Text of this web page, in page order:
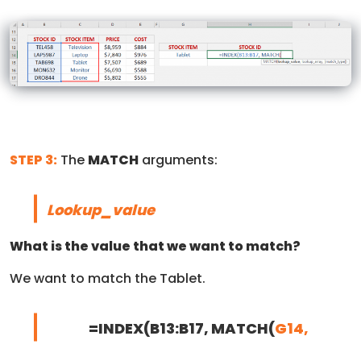
STEP 3: The MATCH arguments:
Lookup_value
What is the value that we want to match?
We want to match the Tablet.
=INDEX(B13:B17, MATCH(G14,